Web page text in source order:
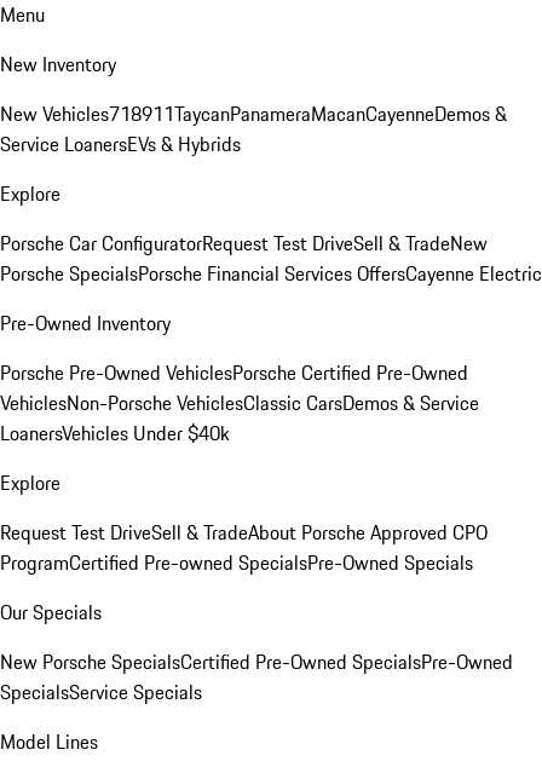
Menu
New Inventory
New Vehicles718911TaycanPanameraMacanCayenneDemos &
Service LoanersEVs & Hybrids
Explore
Porsche Car ConfiguratorRequest Test DriveSell & TradeNew
Porsche SpecialsPorsche Financial Services OffersCayenne Electric
Pre-Owned Inventory
Porsche Pre-Owned VehiclesPorsche Certified Pre-Owned
VehiclesNon-Porsche VehiclesClassic CarsDemos & Service
LoanersVehicles Under $40k
Explore
Request Test DriveSell & TradeAbout Porsche Approved CPO
ProgramCertified Pre-owned SpecialsPre-Owned Specials
Our Specials
New Porsche SpecialsCertified Pre-Owned SpecialsPre-Owned
SpecialsService Specials
Model Lines